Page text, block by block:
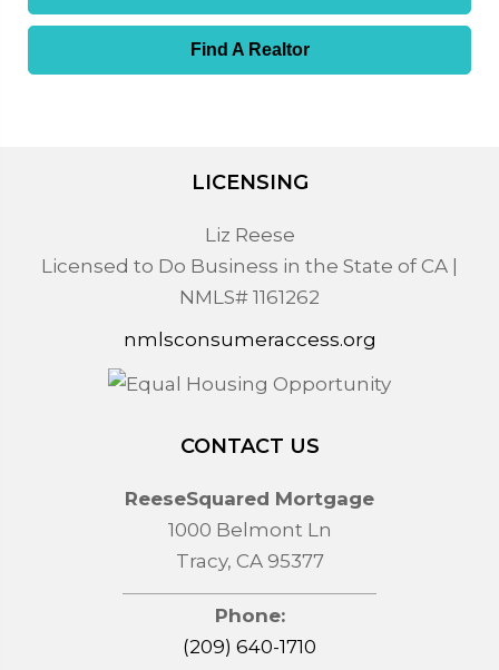
Find A Realtor
LICENSING
Liz Reese
Licensed to Do Business in the State of CA |
NMLS# 1161262
nmlsconsumeraccess.org
CONTACT US
ReeseSquared Mortgage
1000 Belmont Ln
Tracy, CA 95377
Phone:
(209) 640-1710